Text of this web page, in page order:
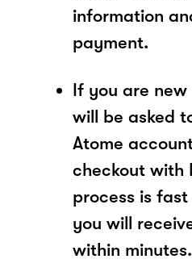
information
payment.
If you are
will be asked
Atome
checkout with
process is
you will
within minutes.